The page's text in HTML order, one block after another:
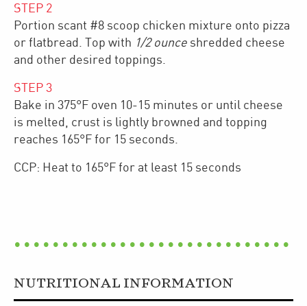
STEP 2
Portion scant #8 scoop chicken mixture onto pizza
or flatbread. Top with 1/2 ounce shredded cheese
and other desired toppings.
STEP 3
Bake in 375°F oven 10-15 minutes or until cheese
is melted, crust is lightly browned and topping
reaches 165°F for 15 seconds.
CCP: Heat to 165°F for at least 15 seconds
NUTRITIONAL INFORMATION